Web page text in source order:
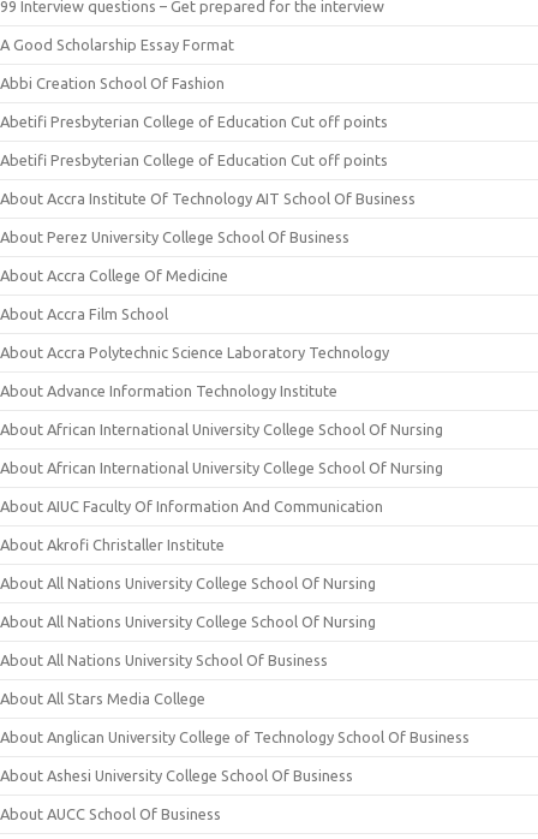
99 Interview questions – Get prepared for the interview
A Good Scholarship Essay Format
Abbi Creation School Of Fashion
Abetifi Presbyterian College of Education Cut off points
Abetifi Presbyterian College of Education Cut off points
About Accra Institute Of Technology AIT School Of Business
About Perez University College School Of Business
About Accra College Of Medicine
About Accra Film School
About Accra Polytechnic Science Laboratory Technology
About Advance Information Technology Institute
About African International University College School Of Nursing
About African International University College School Of Nursing
About AIUC Faculty Of Information And Communication
About Akrofi Christaller Institute
About All Nations University College School Of Nursing
About All Nations University College School Of Nursing
About All Nations University School Of Business
About All Stars Media College
About Anglican University College of Technology School Of Business
About Ashesi University College School Of Business
About AUCC School Of Business